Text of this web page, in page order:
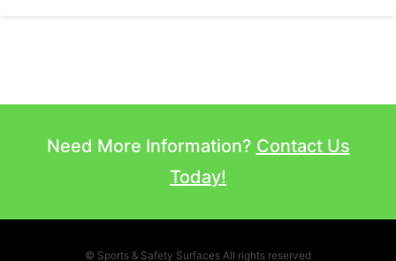
Need More Information? Contact Us
Today!
© Sports & Safety Surfaces All rights reserved